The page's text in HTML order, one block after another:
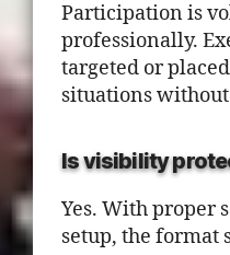
Participation is
professionally.
targeted or
situations
Is visibility
Yes. With proper
setup, the format